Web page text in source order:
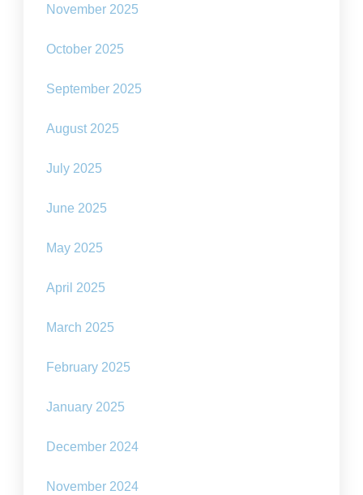
November 2025
October 2025
September 2025
August 2025
July 2025
June 2025
May 2025
April 2025
March 2025
February 2025
January 2025
December 2024
November 2024